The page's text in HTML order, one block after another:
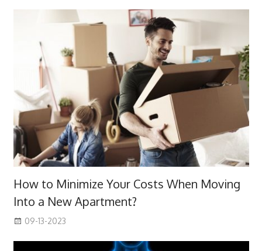
How to Minimize Your Costs When Moving
Into a New Apartment?
09-13-2023